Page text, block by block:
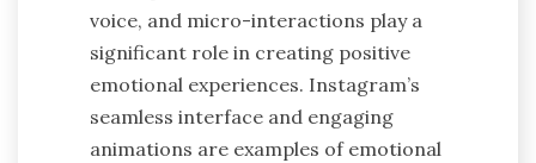
voice, and micro-interactions play a
significant role in creating positive
emotional experiences. Instagram’s
seamless interface and engaging
animations are examples of emotional